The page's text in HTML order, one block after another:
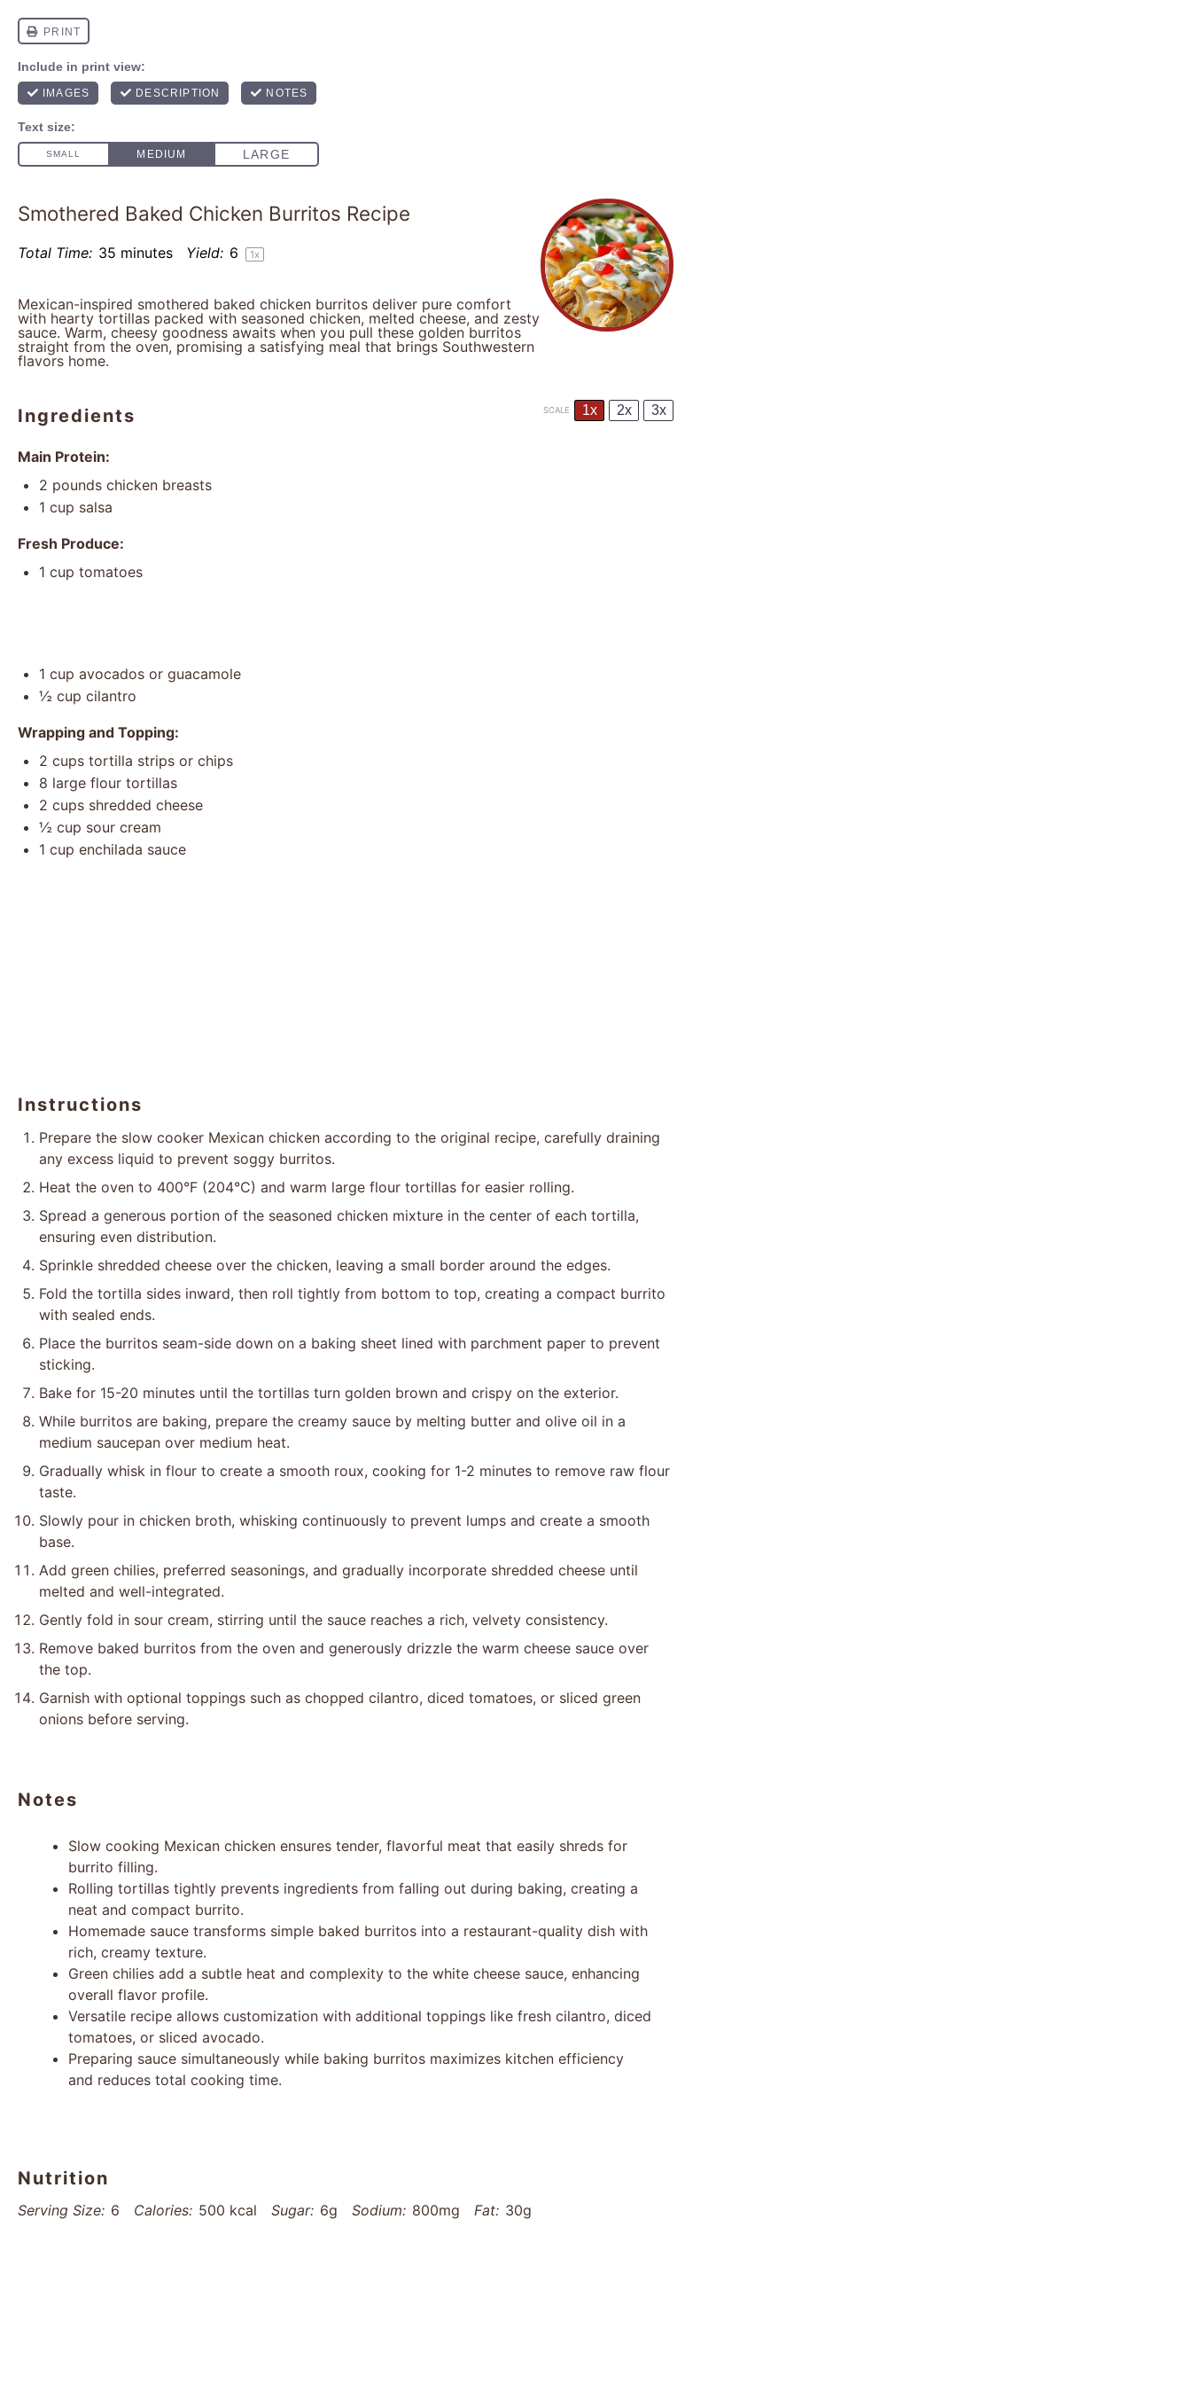
Smothered Baked Chicken Burritos Recipe
Total Time: 35 minutes Yield: 6 1x
Mexican-inspired smothered baked chicken burritos deliver pure comfort
with hearty tortillas packed with seasoned chicken, melted cheese, and zesty
sauce. Warm, cheesy goodness awaits when you pull these golden burritos
straight from the oven, promising a satisfying meal that brings Southwestern
flavors home.
Ingredients SCALE 1x 2x 3x
Main Protein:
2 pounds chicken breasts
1 cup salsa
Fresh Produce:
1 cup tomatoes
1 cup avocados or guacamole
½ cup cilantro
Wrapping and Topping:
2 cups tortilla strips or chips
8 large flour tortillas
2 cups shredded cheese
½ cup sour cream
1 cup enchilada sauce
Instructions
Prepare the slow cooker Mexican chicken according to the original recipe, carefully draining
any excess liquid to prevent soggy burritos.
Heat the oven to 400°F (204°C) and warm large flour tortillas for easier rolling.
Spread a generous portion of the seasoned chicken mixture in the center of each tortilla,
ensuring even distribution.
Sprinkle shredded cheese over the chicken, leaving a small border around the edges.
Fold the tortilla sides inward, then roll tightly from bottom to top, creating a compact burrito
with sealed ends.
Place the burritos seam-side down on a baking sheet lined with parchment paper to prevent
sticking.
Bake for 15-20 minutes until the tortillas turn golden brown and crispy on the exterior.
While burritos are baking, prepare the creamy sauce by melting butter and olive oil in a
medium saucepan over medium heat.
Gradually whisk in flour to create a smooth roux, cooking for 1-2 minutes to remove raw flour
taste.
Slowly pour in chicken broth, whisking continuously to prevent lumps and create a smooth
base.
Add green chilies, preferred seasonings, and gradually incorporate shredded cheese until
melted and well-integrated.
Gently fold in sour cream, stirring until the sauce reaches a rich, velvety consistency.
Remove baked burritos from the oven and generously drizzle the warm cheese sauce over
the top.
Garnish with optional toppings such as chopped cilantro, diced tomatoes, or sliced green
onions before serving.
Notes
Slow cooking Mexican chicken ensures tender, flavorful meat that easily shreds for
burrito filling.
Rolling tortillas tightly prevents ingredients from falling out during baking, creating a
neat and compact burrito.
Homemade sauce transforms simple baked burritos into a restaurant-quality dish with
rich, creamy texture.
Green chilies add a subtle heat and complexity to the white cheese sauce, enhancing
overall flavor profile.
Versatile recipe allows customization with additional toppings like fresh cilantro, diced
tomatoes, or sliced avocado.
Preparing sauce simultaneously while baking burritos maximizes kitchen efficiency
and reduces total cooking time.
Nutrition
Serving Size: 6 Calories: 500 kcal Sugar: 6g Sodium: 800mg Fat: 30g